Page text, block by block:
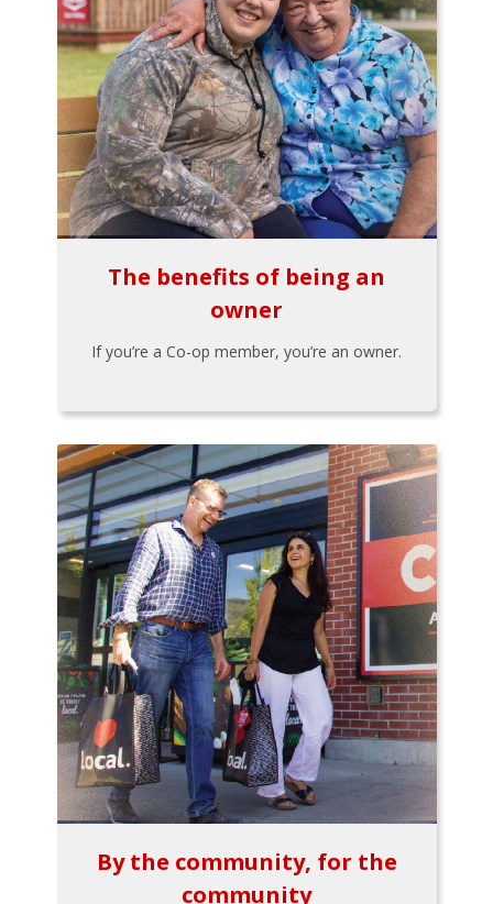
The benefits of being an
owner
If you’re a Co-op member, you’re an owner.
By the community, for the
community